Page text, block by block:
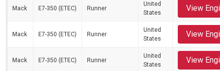
Mack E7-350 (ETEC) Runner
United
States
View
Mack E7-350 (ETEC) Runner
United
States
View
Mack E7-350 (ETEC) Runner
United
States
View